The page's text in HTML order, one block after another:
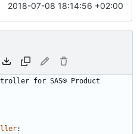
2018-07-08 18:14:56 +02:00
for SAS® Product
: